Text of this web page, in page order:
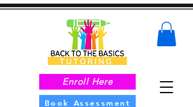
Enroll Here
Book Assessment